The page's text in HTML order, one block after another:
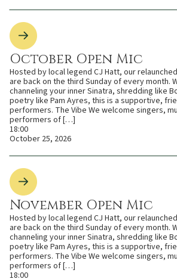
October Open Mic
Hosted by local legend CJ Hatt, our
are back on the third Sunday of every month.
channeling your inner Sinatra, shredding like
poetry like Pam Ayres, this is a supportive,
performers. The Vibe We welcome singers,
performers of […]
18:00
October 25, 2026
November Open Mic
Hosted by local legend CJ Hatt, our
are back on the third Sunday of every month.
channeling your inner Sinatra, shredding like
poetry like Pam Ayres, this is a supportive,
performers. The Vibe We welcome singers,
performers of […]
18:00